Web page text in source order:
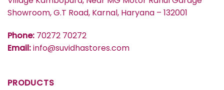
Showroom, G.T Road, Karnal, Haryana – 132001
Phone: 70272 70272
Email:info@suvidhastores.com
PRODUCTS